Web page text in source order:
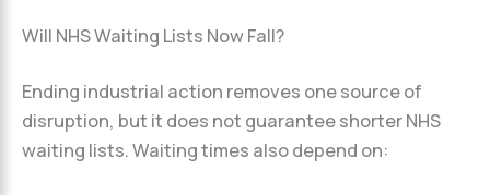
Will NHS Waiting Lists Now Fall?
Ending industrial action removes one source of
disruption, but it does not guarantee shorter NHS
waiting lists. Waiting times also depend on: